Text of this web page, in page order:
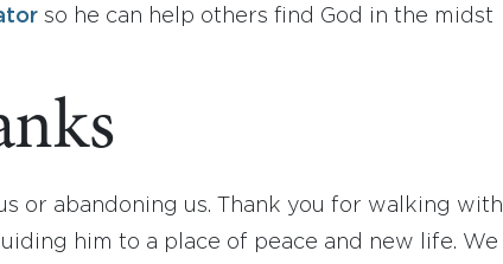
so he can help others find God in the midst
or abandoning us. Thank you for walking with
him to a place of peace and new life. We